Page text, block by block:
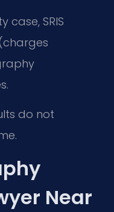
case, SRIS
do not
Near